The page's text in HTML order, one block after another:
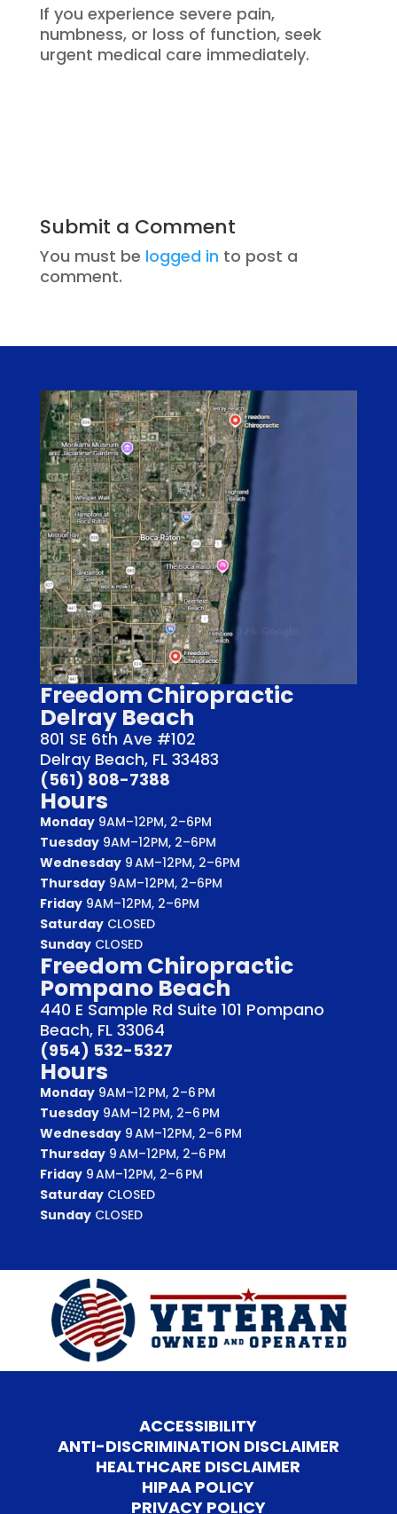
If you experience severe pain,
numbness, or loss of function, seek
urgent medical care immediately.
Submit a Comment
You must be logged in to post a
comment.
Freedom Chiropractic
Delray Beach
801 SE 6th Ave #102
Delray Beach, FL 33483
(561) 808-7388
Hours
Monday9AM–12PM, 2–6PM
Tuesday9AM–12PM, 2–6PM
Wednesday9 AM–12PM, 2–6PM
Thursday9AM–12PM, 2–6PM
Friday9AM–12PM, 2–6PM
SaturdayCLOSED
SundayCLOSED
Freedom Chiropractic
Pompano Beach
440 E Sample Rd Suite 101 Pompano
Beach, FL 33064
(954) 532-5327
Hours
Monday9AM–12 PM, 2–6 PM
Tuesday9AM–12 PM, 2–6 PM
Wednesday9 AM–12PM, 2–6 PM
Thursday9 AM–12PM, 2–6 PM
Friday9 AM–12PM, 2–6 PM
SaturdayCLOSED
SundayCLOSED
ACCESSIBILITY
ANTI-DISCRIMINATION DISCLAIMER
HEALTHCARE DISCLAIMER
HIPAA POLICY
PRIVACY POLICY